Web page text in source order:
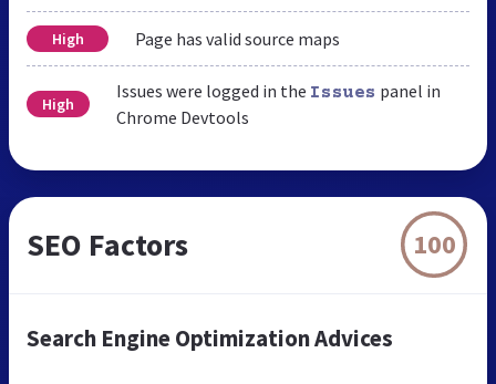
High Page has valid source maps
High
Issues were logged in the Issues panel in
Chrome Devtools
SEO Factors 100
Search Engine Optimization Advices